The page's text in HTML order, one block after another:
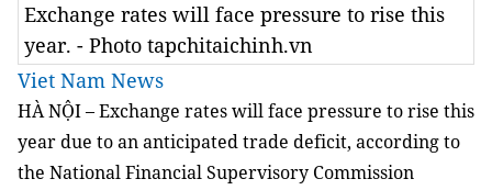
Exchange rates will face pressure to rise this
year. - Photo tapchitaichinh.vn
Viet Nam News
HÀ NỘI – Exchange rates will face pressure to rise this
year due to an anticipated trade deficit, according to
the National Financial Supervisory Commission